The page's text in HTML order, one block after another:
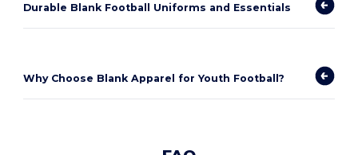
Durable Blank Football Uniforms and Essentials
Why Choose Blank Apparel for Youth Football?